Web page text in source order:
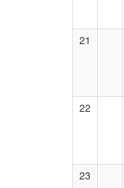
21
22
23